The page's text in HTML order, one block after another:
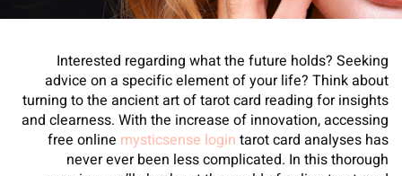
Interested regarding what the future holds? Seeking
advice on a specific element of your life? Think about
turning to the ancient art of tarot card reading for insights
and clearness. With the increase of innovation, accessing
free online mysticsense login tarot card analyses has
never ever been less complicated. In this thorough